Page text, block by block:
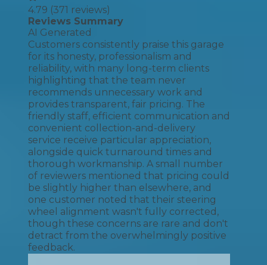
4.79 (371 reviews)
Reviews Summary
AI Generated
Customers consistently praise this garage
for its honesty, professionalism and
reliability, with many long-term clients
highlighting that the team never
recommends unnecessary work and
provides transparent, fair pricing. The
friendly staff, efficient communication and
convenient collection-and-delivery
service receive particular appreciation,
alongside quick turnaround times and
thorough workmanship. A small number
of reviewers mentioned that pricing could
be slightly higher than elsewhere, and
one customer noted that their steering
wheel alignment wasn't fully corrected,
though these concerns are rare and don't
detract from the overwhelmingly positive
feedback.